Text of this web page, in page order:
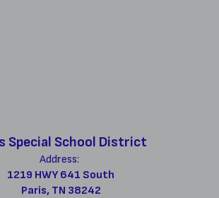
Special School District
Address:
1219 HWY 641 South
Paris, TN 38242